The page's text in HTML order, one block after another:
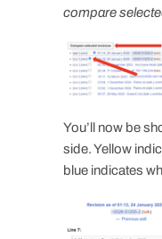
compare
You’ll now be
side. Yellow
blue indicates